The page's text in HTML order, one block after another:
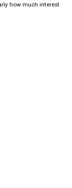
how much interest